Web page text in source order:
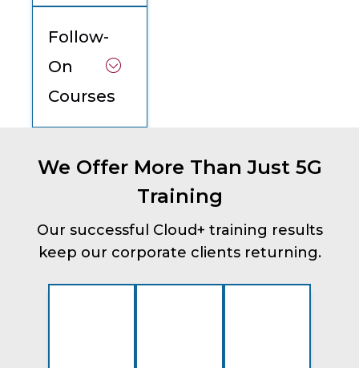
Follow-
On
Courses
We Offer More Than Just 5G
Training
Our successful Cloud+ training results
keep our corporate clients returning.